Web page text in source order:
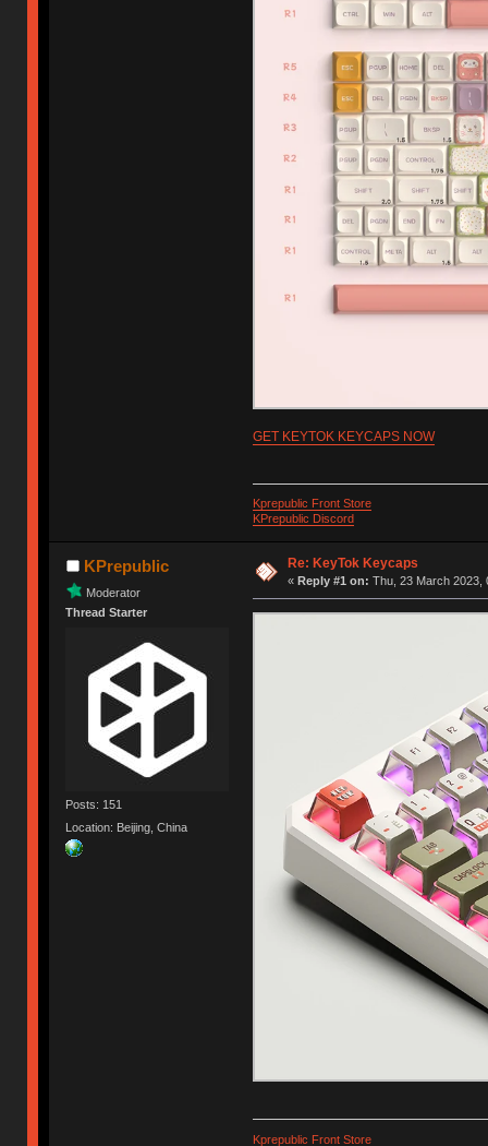
GET KEYTOK KEYCAPS NOW
Kprepublic Front Store
KPrepublic Discord
KPrepublic
Moderator
Thread Starter
Posts: 151
Location: Beijing, China
Re: KeyTok Keycaps
« Reply #1 on: Thu, 23 March 2023,
Kprepublic Front Store